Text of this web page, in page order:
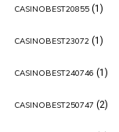
CASINOBEST20855(1)
CASINOBEST23072(1)
CASINOBEST240746 (1)
CASINOBEST250747 (2)